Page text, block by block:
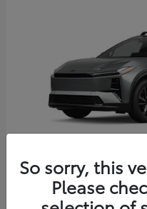
2026 Toyota C-HR
So sorry, this
Please